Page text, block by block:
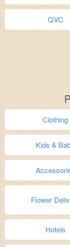
QVC
Clothing
Kids &
Flower
Hotels